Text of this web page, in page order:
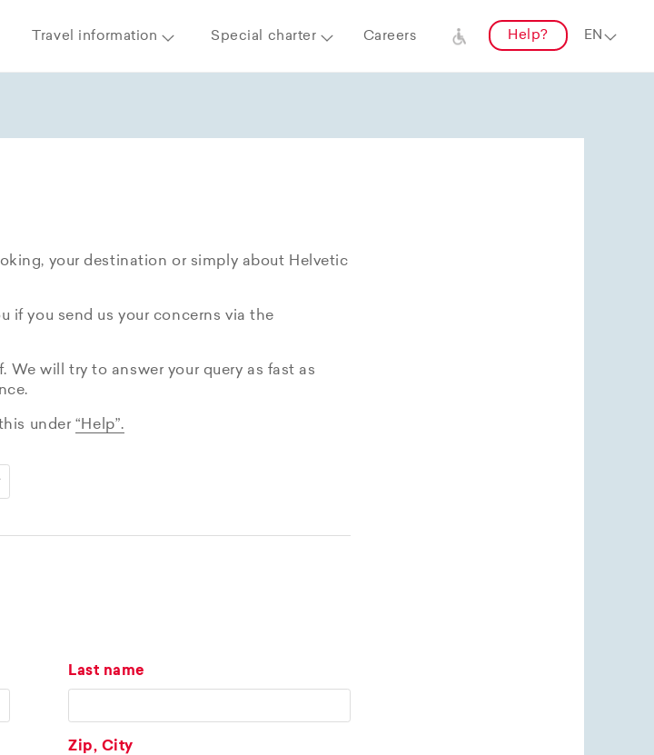
Travel information Special charter Careers Help?
your destination or simply about Helvetic
if you send us your concerns via the
will try to answer your query as fast as
under “Help”.
Last name
Zip, City